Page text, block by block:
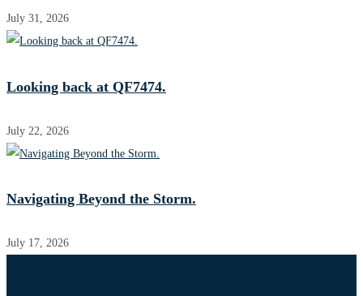
July 31, 2026
Looking back at QF7474.
July 22, 2026
Navigating Beyond the Storm.
July 17, 2026